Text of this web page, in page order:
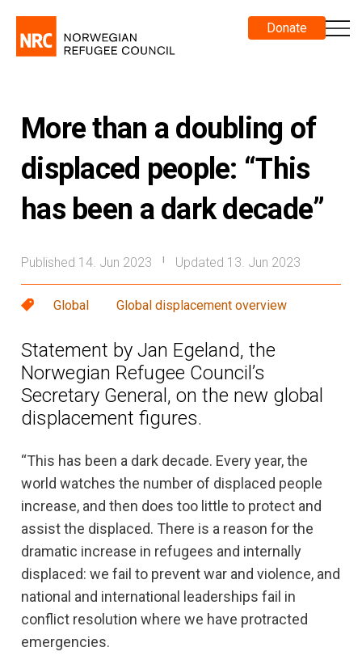
Donate
More than a doubling of
displaced people: “This
has been a dark decade”
Published 14. Jun 2023 Updated 13. Jun 2023
Global Global displacement overview
Statement by Jan Egeland, the
Norwegian Refugee Council’s
Secretary General, on the new global
displacement figures.
“This has been a dark decade. Every year, the
world watches the number of displaced people
increase, and then does too little to protect and
assist the displaced. There is a reason for the
dramatic increase in refugees and internally
displaced: we fail to prevent war and violence, and
national and international leaderships fail in
conflict resolution where we have protracted
emergencies.